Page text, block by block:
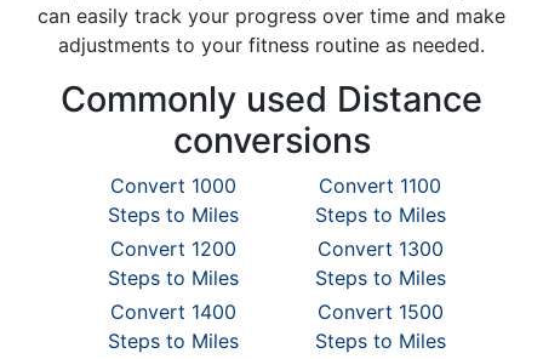
can easily track your progress over time and make
adjustments to your fitness routine as needed.
Commonly used Distance
conversions
Convert 1000
Steps to Miles
Convert 1100
Steps to Miles
Convert 1200
Steps to Miles
Convert 1300
Steps to Miles
Convert 1400
Steps to Miles
Convert 1500
Steps to Miles